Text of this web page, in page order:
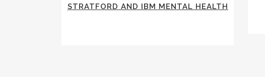
STRATFORD AND IBM MENTAL HEALTH